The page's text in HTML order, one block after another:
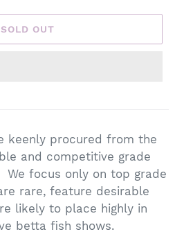
SOLD OUT
keenly procured from the
and competitive grade
focus only on top grade
rare, feature desirable
likely to place highly in
betta fish shows.